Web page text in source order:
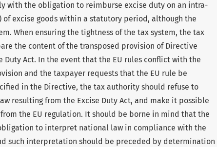
with the obligation to reimburse excise duty on an intra-
of excise goods within a statutory period, although the
When ensuring the tightness of the tax system, the tax
the content of the transposed provision of Directive
Duty Act. In the event that the EU rules conflict with the
and the taxpayer requests that the EU rule be
in the Directive, the tax authority should refuse to
resulting from the Excise Duty Act, and make it possible
the EU regulation. It should be borne in mind that the
to interpret national law in compliance with the
such interpretation should be preceded by determination